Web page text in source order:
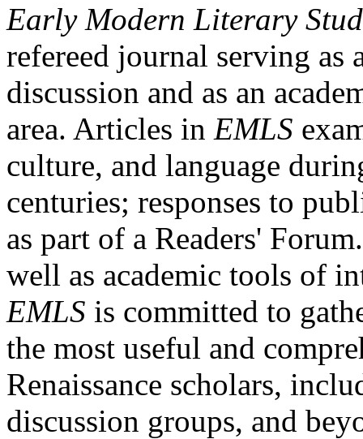
Early Modern Literary
refereed journal serving as
discussion and as an
area. Articles in EMLS
culture, and language
centuries; responses to
as part of a Readers'
well as academic tools of
EMLS is committed to
the most useful and
Renaissance scholars,
discussion groups, and